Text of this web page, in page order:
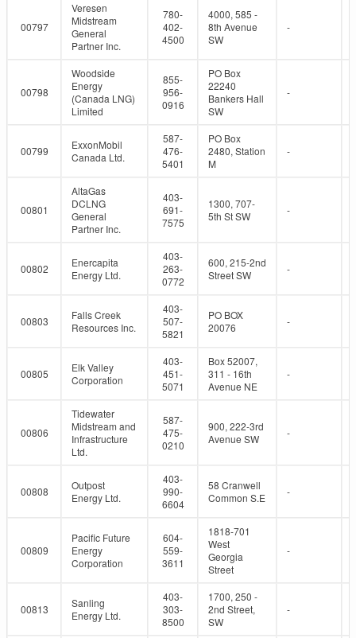
00797
Veresen
Midstream
General
Partner Inc.
780-
402-
4500
4000, 585 -
8th Avenue
SW
-
00798
Woodside
Energy
(Canada LNG)
Limited
855-
956-
0916
PO Box
22240
Bankers Hall
SW
-
00799
ExxonMobil
Canada Ltd.
587-
476-
5401
PO Box
2480, Station
M
-
00801
AltaGas
DCLNG
General
Partner Inc.
403-
691-
7575
1300, 707-
5th St SW
-
00802
Enercapita
Energy Ltd.
403-
263-
0772
600, 215-2nd
Street SW
-
00803
Falls Creek
Resources Inc.
403-
507-
5821
PO BOX
20076
-
00805
Elk Valley
Corporation
403-
451-
5071
Box 52007,
311 - 16th
Avenue NE
-
00806
Tidewater
Midstream and
Infrastructure
Ltd.
587-
475-
0210
900, 222-3rd
Avenue SW
-
00808
Outpost
Energy Ltd.
403-
990-
6604
58 Cranwell
Common S.E
-
00809
Pacific Future
Energy
Corporation
604-
559-
3611
1818-701
West
Georgia
Street
-
00813
Sanling
Energy Ltd.
403-
303-
8500
1700, 250 -
2nd Street,
SW
-